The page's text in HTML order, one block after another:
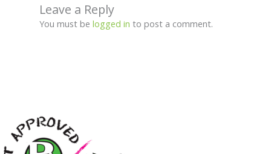
Leave a Reply
You must be logged in to post a comment.